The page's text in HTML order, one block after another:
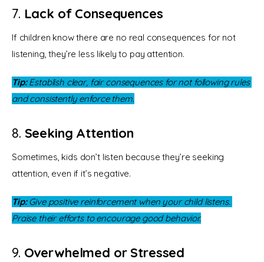
7. Lack of Consequences
If children know there are no real consequences for not
listening, they’re less likely to pay attention.
Tip: Establish clear, fair consequences for not following rules
and consistently enforce them.
8. Seeking Attention
Sometimes, kids don’t listen because they’re seeking
attention, even if it’s negative.
Tip: Give positive reinforcement when your child listens.
Praise their efforts to encourage good behavior.
9. Overwhelmed or Stressed